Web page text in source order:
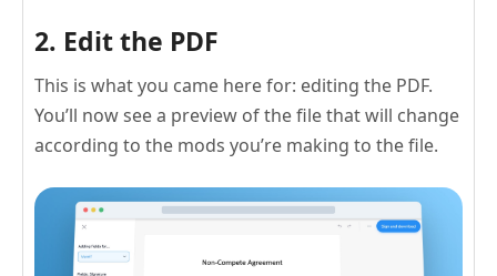
2. Edit the PDF
This is what you came here for: editing the PDF.
You’ll now see a preview of the file that will change
according to the mods you’re making to the file.